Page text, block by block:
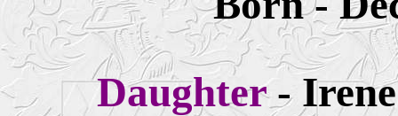
Daughter-